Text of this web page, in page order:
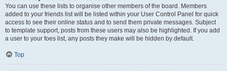
You can use these lists to organise other members of the board. Members
added to your friends list will be listed within your User Control Panel for quick
access to see their online status and to send them private messages. Subject
to template support, posts from these users may also be highlighted. If you add
a user to your foes list, any posts they make will be hidden by default.
Top